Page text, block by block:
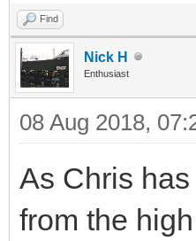
Find
Nick H
Enthusiast
08 Aug 2018,
As Chris
from the